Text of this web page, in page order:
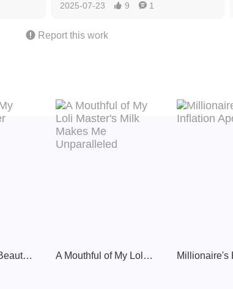
2025-07-23  9  1
 Report this work
Spare Me, My Beauty Master A Mouthful of My Loli Master's Milk Makes Me Unparalleled